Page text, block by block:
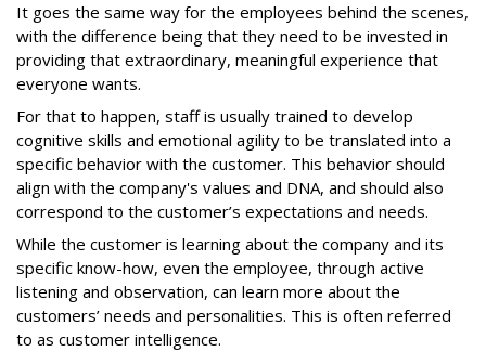
It goes the same way for the employees behind the scenes,
with the difference being that they need to be invested in
providing that extraordinary, meaningful experience that
everyone wants.
For that to happen, staff is usually trained to develop
cognitive skills and emotional agility to be translated into a
specific behavior with the customer. This behavior should
align with the company's values and DNA, and should also
correspond to the customer’s expectations and needs.
While the customer is learning about the company and its
specific know-how, even the employee, through active
listening and observation, can learn more about the
customers’ needs and personalities. This is often referred
to as customer intelligence.